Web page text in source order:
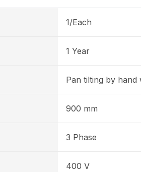
1/Each
1 Year
Pan tilting by hand
900 mm
3 Phase
400 V